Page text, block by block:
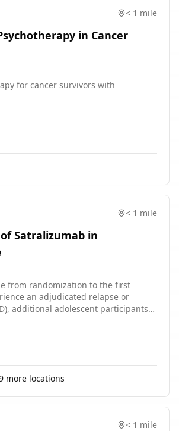
< 1 mile
in Cancer
for cancer survivors with
< 1 mile
Satralizumab in
from randomization to the first
an adjudicated relapse or
additional adolescent participants
more locations
< 1 mile